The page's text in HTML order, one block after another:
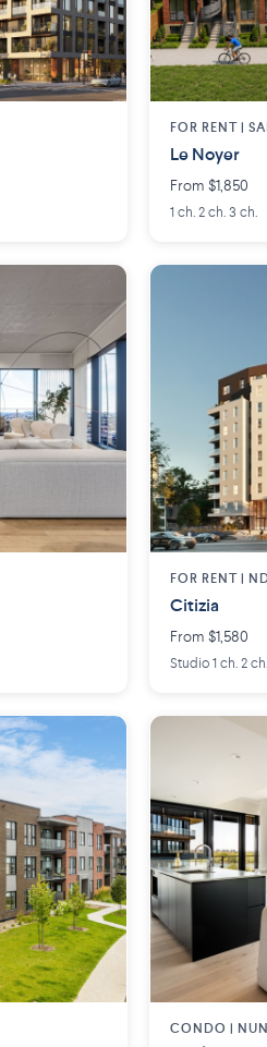
FOR RENT |
Le Noyer
From $1,850
1 ch. 2 ch. 3 ch.
FOR RENT |
Citizia
From $1,580
Studio 1 ch. 2
CONDO |